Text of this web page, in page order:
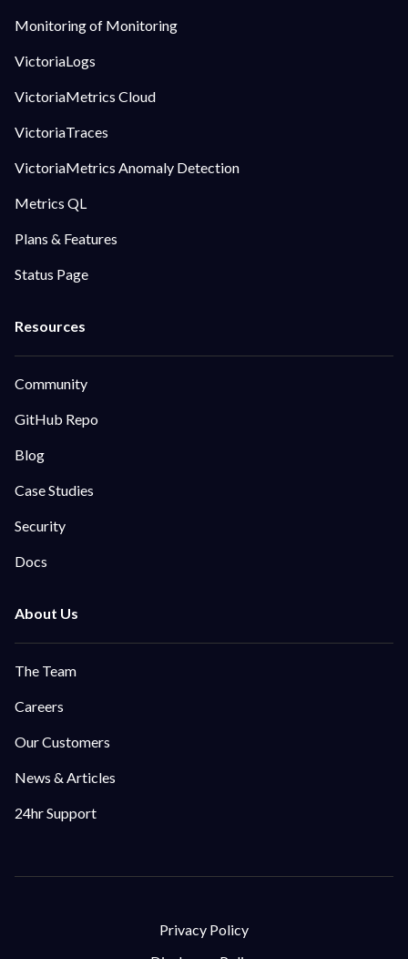
Monitoring of Monitoring
VictoriaLogs
VictoriaMetrics Cloud
VictoriaTraces
VictoriaMetrics Anomaly Detection
Metrics QL
Plans & Features
Status Page
Community
GitHub Repo
Blog
Case Studies
Security
Docs
The Team
Careers
Our Customers
News & Articles
24hr Support
Privacy Policy